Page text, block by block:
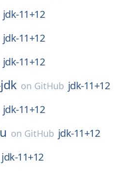
jdk-11+12
jdk-11+12
jdk-11+12
on GitHub jdk-11+12
jdk-11+12
on GitHub jdk-11+12
jdk-11+12